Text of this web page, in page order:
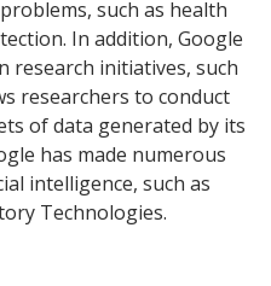
such as health
In addition, Google
research initiatives, such
researchers to conduct
of data generated by its
has made numerous
intelligence, such as
Technologies.